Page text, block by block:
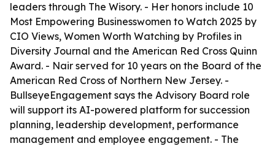
leaders through The Wisory. - Her honors include 10
Most Empowering Businesswomen to Watch 2025 by
CIO Views, Women Worth Watching by Profiles in
Diversity Journal and the American Red Cross Quinn
Award. - Nair served for 10 years on the Board of the
American Red Cross of Northern New Jersey. -
BullseyeEngagement says the Advisory Board role
will support its AI-powered platform for succession
planning, leadership development, performance
management and employee engagement. - The